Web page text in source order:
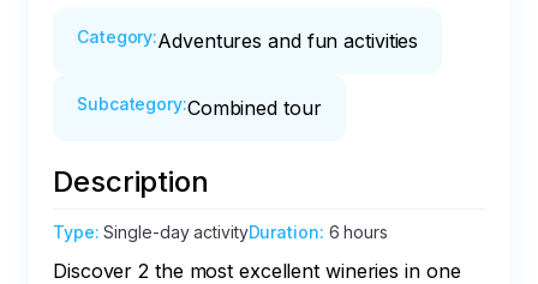
Category:Adventures and fun activities
Subcategory:Combined tour
Description
Type:Single-day activityDuration: 6 hours
Discover 2 the most excellent wineries in one